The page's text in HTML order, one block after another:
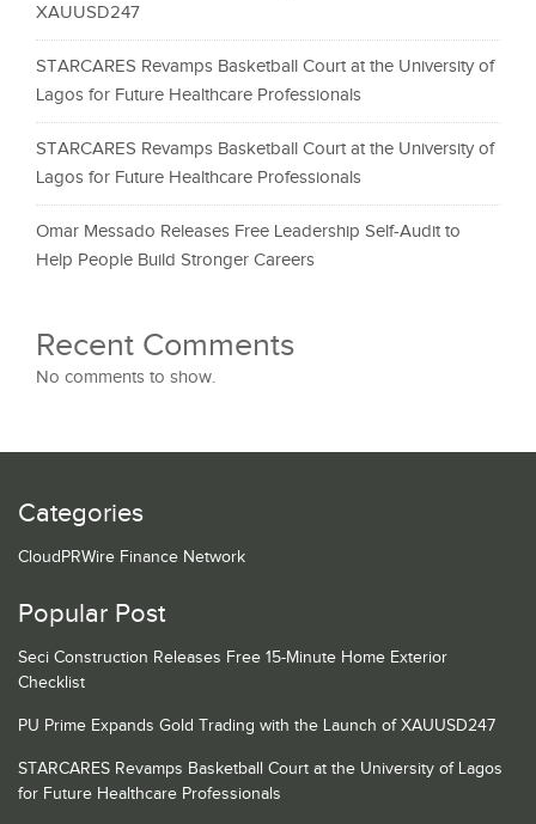
XAUUSD247
STARCARES Revamps Basketball Court at the University of
Lagos for Future Healthcare Professionals
STARCARES Revamps Basketball Court at the University of
Lagos for Future Healthcare Professionals
Omar Messado Releases Free Leadership Self-Audit to
Help People Build Stronger Careers
Recent Comments
No comments to show.
Categories
CloudPRWire Finance Network
Popular Post
Seci Construction Releases Free 15-Minute Home Exterior
Checklist
PU Prime Expands Gold Trading with the Launch of XAUUSD247
STARCARES Revamps Basketball Court at the University of Lagos
for Future Healthcare Professionals